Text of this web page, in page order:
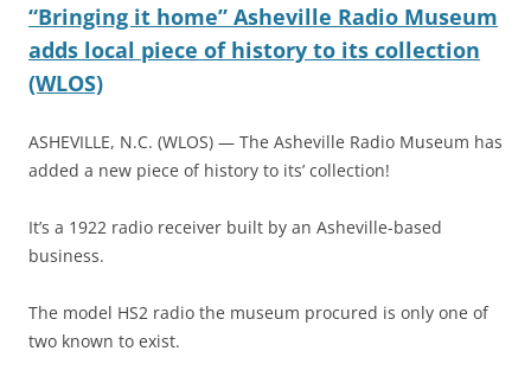
“Bringing it home” Asheville Radio Museum
adds local piece of history to its collection
(WLOS)
ASHEVILLE, N.C. (WLOS) — The Asheville Radio Museum has
added a new piece of history to its’ collection!
It’s a 1922 radio receiver built by an Asheville-based
business.
The model HS2 radio the museum procured is only one of
two known to exist.